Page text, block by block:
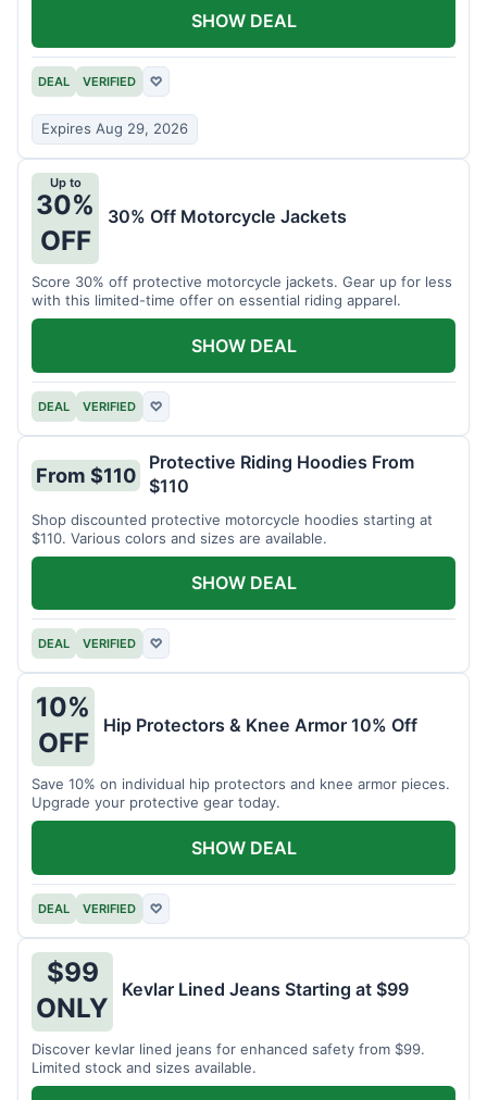
DEAL VERIFIED ♡
Expires Aug 29, 2026
SHOW DEAL
Up to
30%
OFF
30% Off Motorcycle Jackets
Score 30% off protective motorcycle jackets. Gear up for less
with this limited-time offer on essential riding apparel.
DEAL VERIFIED ♡
SHOW DEAL
From $110
Protective Riding Hoodies From
$110
Shop discounted protective motorcycle hoodies starting at
$110. Various colors and sizes are available.
DEAL VERIFIED ♡
SHOW DEAL
10%
OFF
Hip Protectors & Knee Armor 10% Off
Save 10% on individual hip protectors and knee armor pieces.
Upgrade your protective gear today.
DEAL VERIFIED ♡
SHOW DEAL
$99
ONLY
Kevlar Lined Jeans Starting at $99
Discover kevlar lined jeans for enhanced safety from $99.
Limited stock and sizes available.